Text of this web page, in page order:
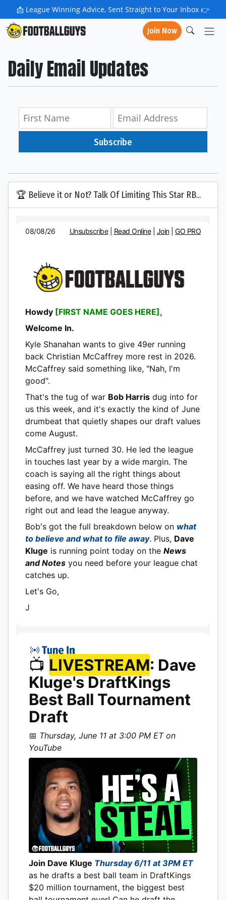
📩 League Winning Advice, Sent Straight to Your Inbox 👉
Join Now
Daily Email Updates
Subscribe
🏆 Believe it or Not? Talk Of Limiting This Star RB...